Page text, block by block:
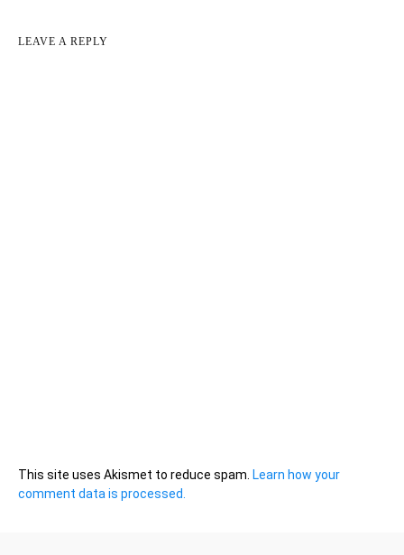
LEAVE A REPLY
This site uses Akismet to reduce spam. Learn how your
comment data is processed.